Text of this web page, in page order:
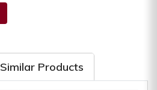
Similar Products